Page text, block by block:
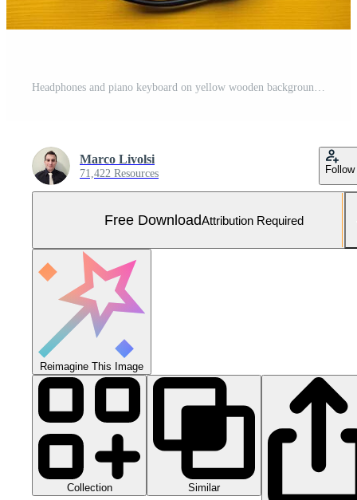
Headphones and piano keyboard on yellow wooden background Free Photo
Marco Livolsi
71,422 Resources Follow
Free DownloadAttribution Required
Reimagine This Image
Collection Similar